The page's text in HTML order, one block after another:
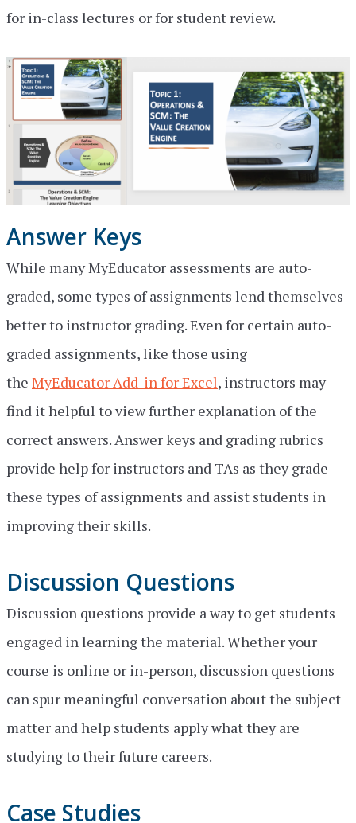
for in-class lectures or for student review.
Answer Keys
While many MyEducator assessments are auto-
graded, some types of assignments lend themselves
better to instructor grading. Even for certain auto-
graded assignments, like those using
the MyEducator Add-in for Excel, instructors may
find it helpful to view further explanation of the
correct answers. Answer keys and grading rubrics
provide help for instructors and TAs as they grade
these types of assignments and assist students in
improving their skills.
Discussion Questions
Discussion questions provide a way to get students
engaged in learning the material. Whether your
course is online or in-person, discussion questions
can spur meaningful conversation about the subject
matter and help students apply what they are
studying to their future careers.
Case Studies